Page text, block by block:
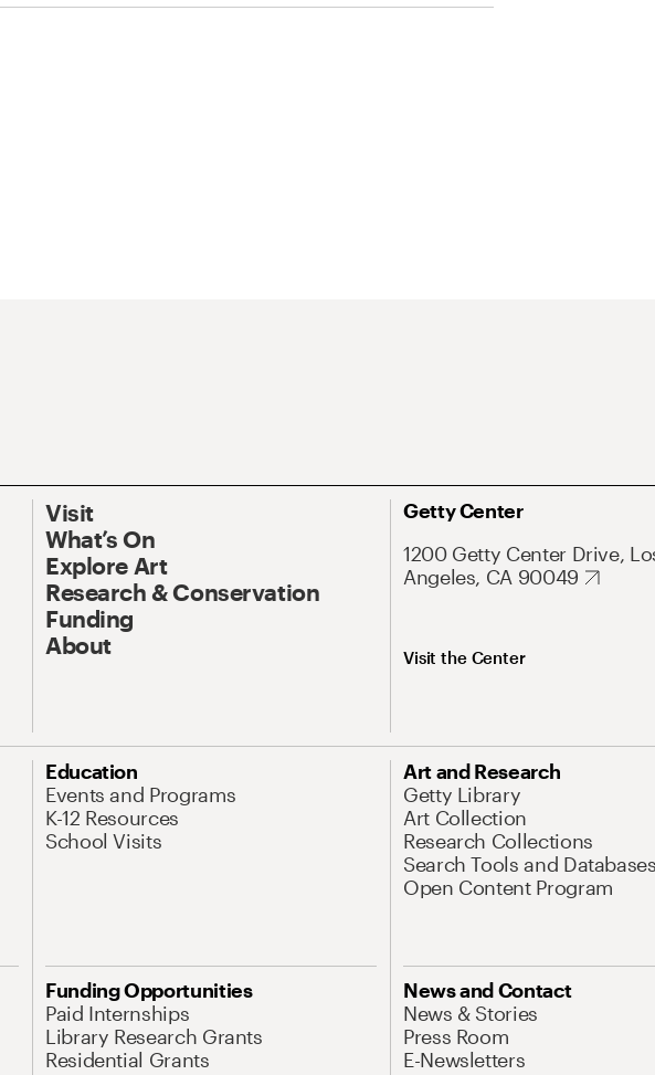
Visit
What’s On
Explore Art
Research & Conservation
Funding
About
Getty Center
1200 Getty Center Drive,
Angeles, CA 90049
Visit the Center
Education
Events and Programs
K-12 Resources
School Visits
Art and Research
Getty Library
Art Collection
Research Collections
Search Tools and Databases
Open Content Program
Funding Opportunities
Paid Internships
Library Research Grants
Residential Grants
News and Contact
News & Stories
Press Room
E-Newsletters